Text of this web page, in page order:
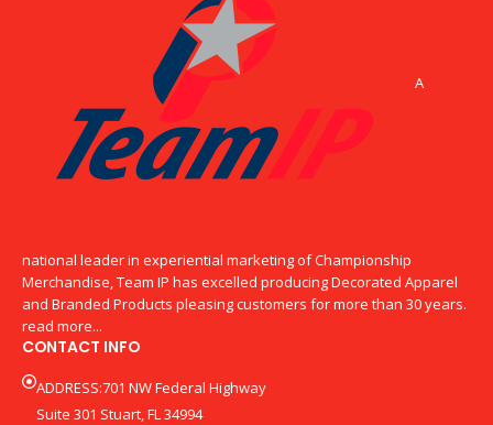
A
national leader in experiential marketing of Championship
Merchandise, Team IP has excelled producing Decorated Apparel
and Branded Products pleasing customers for more than 30 years.
read more...
CONTACT INFO
ADDRESS:701 NW Federal Highway
Suite 301 Stuart, FL 34994